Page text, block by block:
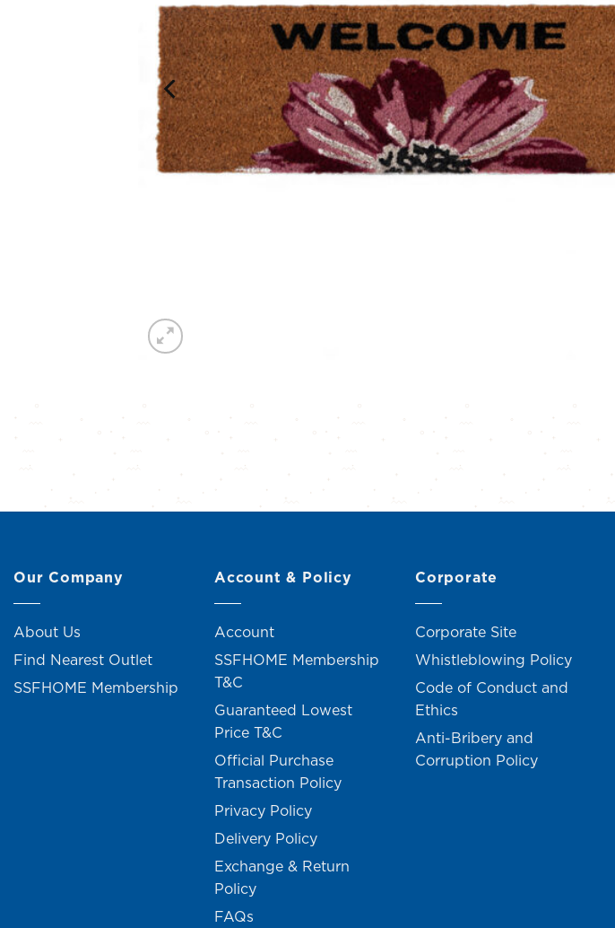
Our Company
About Us
Find Nearest Outlet
SSFHOME Membership
Account & Policy
Account
SSFHOME Membership
T&C
Guaranteed Lowest
Price T&C
Official Purchase
Transaction Policy
Privacy Policy
Delivery Policy
Exchange & Return
Policy
FAQs
Corporate
Corporate Site
Whistleblowing Policy
Code of Conduct and
Ethics
Anti-Bribery and
Corruption Policy